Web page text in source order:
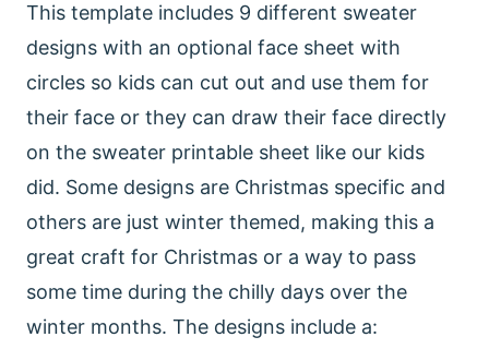
This template includes 9 different sweater
designs with an optional face sheet with
circles so kids can cut out and use them for
their face or they can draw their face directly
on the sweater printable sheet like our kids
did. Some designs are Christmas specific and
others are just winter themed, making this a
great craft for Christmas or a way to pass
some time during the chilly days over the
winter months. The designs include a: